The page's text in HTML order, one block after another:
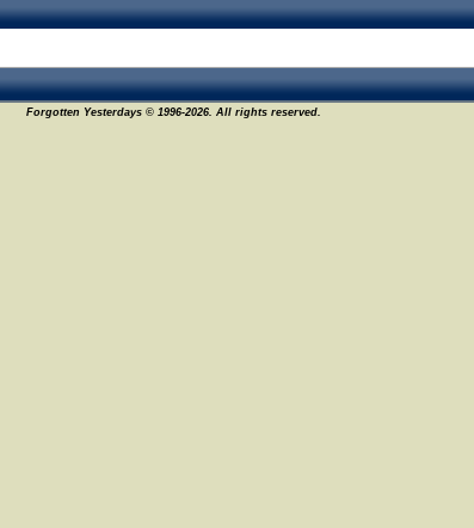
Forgotten Yesterdays © 1996-2026. All rights reserved.